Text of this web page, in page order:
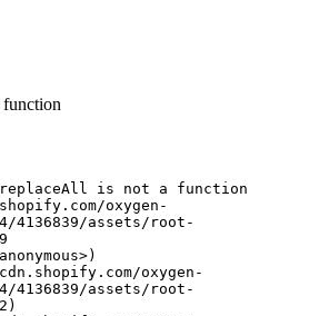
is not a function
4136839/assets/root-
4136839/assets/root-